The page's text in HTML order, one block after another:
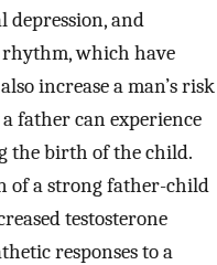
depression, and
which have
increase a man’s risk
a father can experience
the birth of the child.
of a strong father-child
testosterone
responses to a